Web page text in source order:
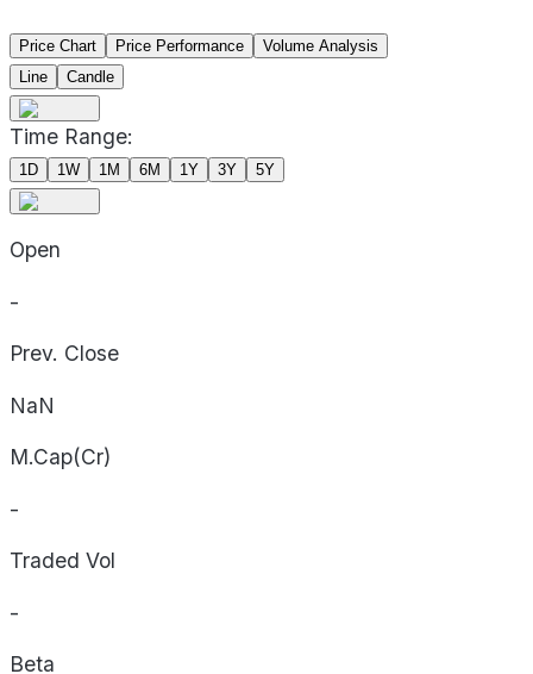
Price Chart Price Performance
Volume Analysis
Line
Candle
Time Range:
1D 1W 1M 6M 1Y 3Y 5Y
Open
-
Prev. Close
NaN
M.Cap(Cr)
-
Traded Vol
-
Beta